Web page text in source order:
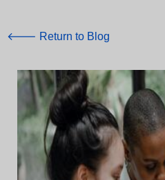
🡐 Return to Blog